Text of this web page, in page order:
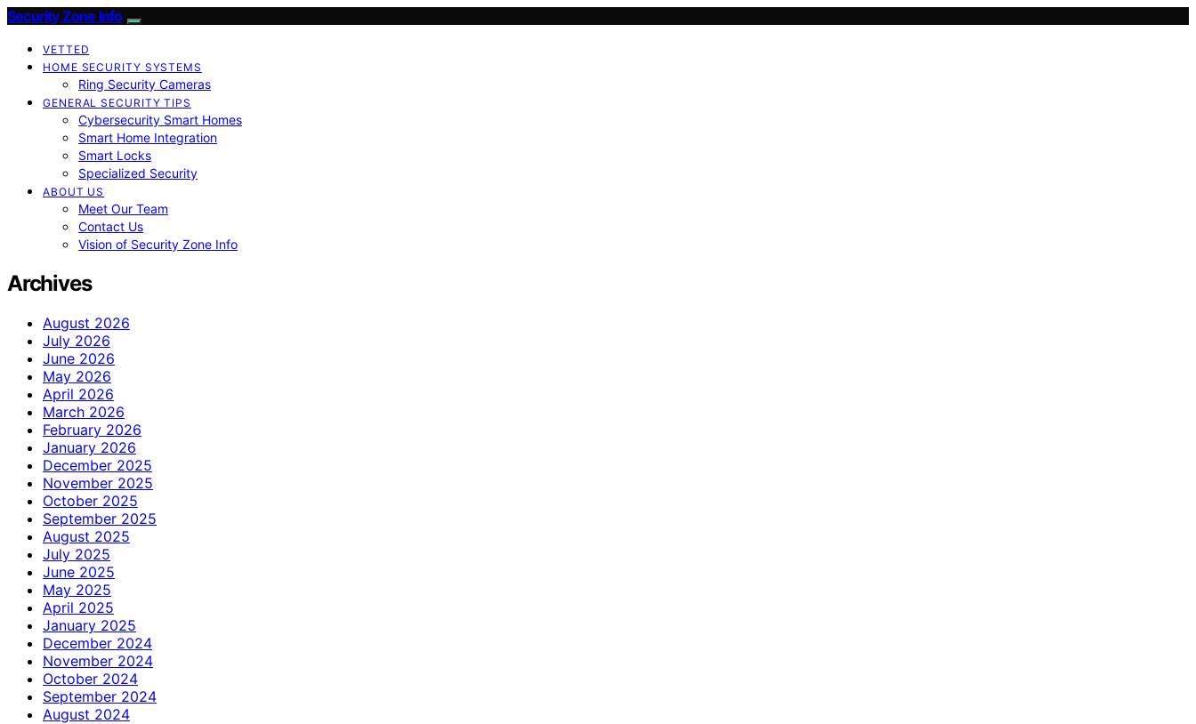
Security Zone Info
VETTED
HOME SECURITY SYSTEMS
Ring Security Cameras
GENERAL SECURITY TIPS
Cybersecurity Smart Homes
Smart Home Integration
Smart Locks
Specialized Security
ABOUT US
Meet Our Team
Contact Us
Vision of Security Zone Info
Archives
August 2026
July 2026
June 2026
May 2026
April 2026
March 2026
February 2026
January 2026
December 2025
November 2025
October 2025
September 2025
August 2025
July 2025
June 2025
May 2025
April 2025
January 2025
December 2024
November 2024
October 2024
September 2024
August 2024